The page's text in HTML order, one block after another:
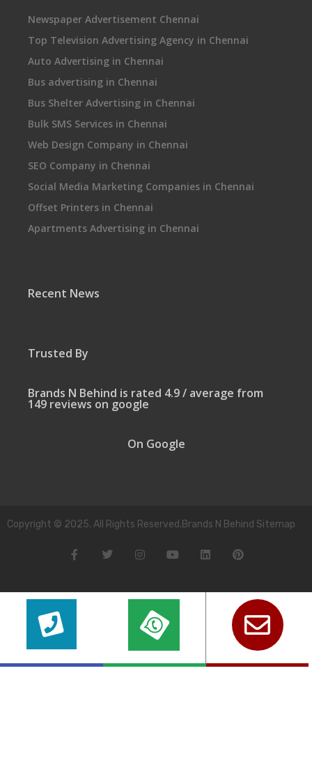
Newspaper Advertisement Chennai
Top Television Advertising Agency in Chennai
Auto Advertising in Chennai
Bus advertising in Chennai
Bus Shelter Advertising in Chennai
Bulk SMS Services in Chennai
Web Design Company in Chennai
SEO Company in Chennai
Social Media Marketing Companies in Chennai
Offset Printers in Chennai
Apartments Advertising in Chennai
Recent News
Trusted By
Brands N Behind is rated 4.9 / average from
149 reviews on google
On Google
Copyright © 2025. All Rights Reserved.Brands N Behind Sitemap